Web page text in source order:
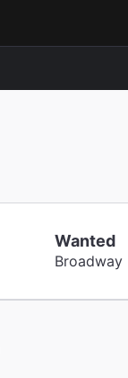
Wanted
Broadway